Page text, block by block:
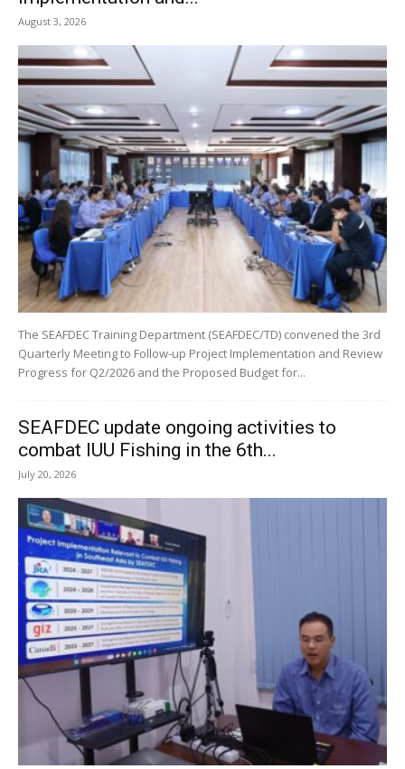
August 3, 2026
The SEAFDEC Training Department (SEAFDEC/TD) convened the 3rd
Quarterly Meeting to Follow-up Project Implementation and Review
Progress for Q2/2026 and the Proposed Budget for...
SEAFDEC update ongoing activities to
combat IUU Fishing in the 6th...
July 20, 2026